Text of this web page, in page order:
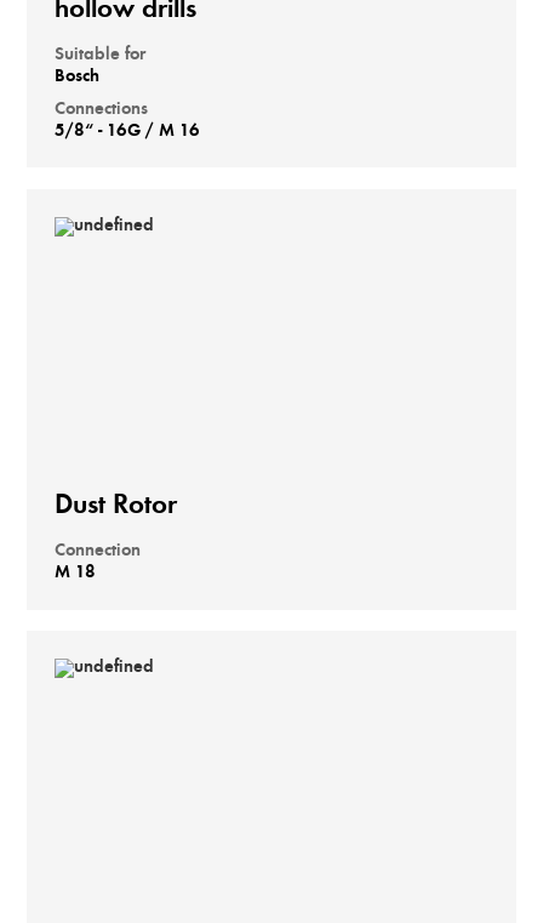
hollow drills
Suitable for
Bosch
Connections
5/8“ - 16G / M 16
Dust Rotor
Connection
M 18